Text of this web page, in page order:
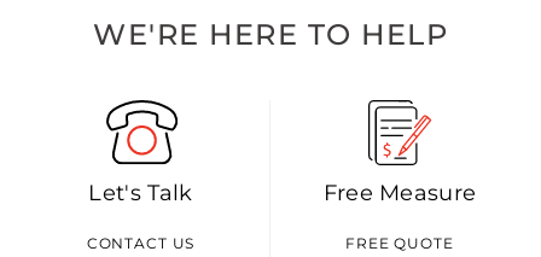
WE'RE HERE TO HELP
Let's Talk
CONTACT US
Free Measure
FREE QUOTE